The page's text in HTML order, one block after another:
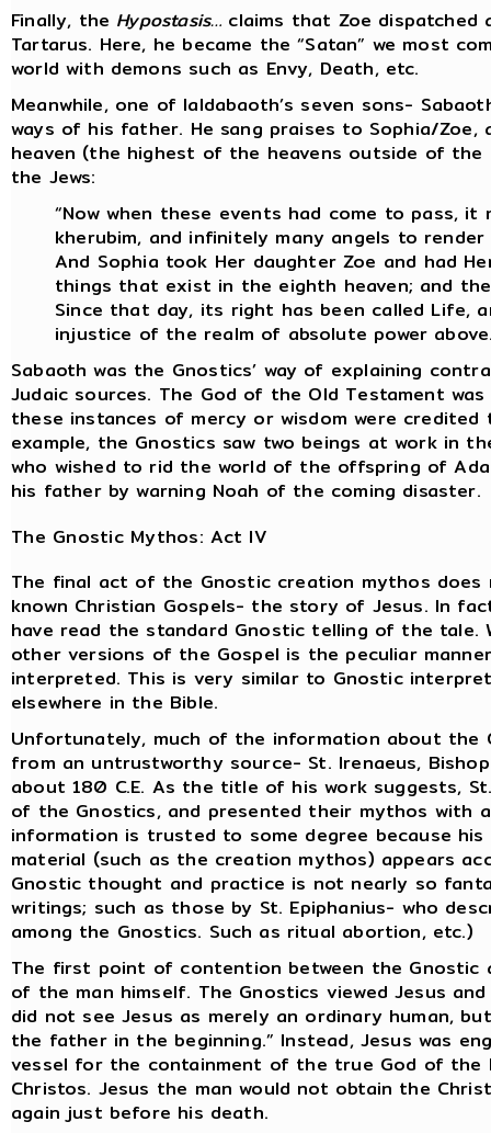
Finally, the Hypostasis… claims that Zoe
Tartarus. Here, he became the “Satan” we most
world with demons such as Envy, Death, etc.
Meanwhile, one of Ialdabaoth’s seven sons-
ways of his father. He sang praises to Sophia/
heaven (the highest of the heavens outside of the
the Jews:
“Now when these events had come to pass,
kherubim, and infinitely many angels to
And Sophia took Her daughter Zoe and had
things that exist in the eighth heaven; and
Since that day, its right has been called Life,
injustice of the realm of absolute power
Sabaoth was the Gnostics’ way of explaining
Judaic sources. The God of the Old Testament
these instances of mercy or wisdom were
example, the Gnostics saw two beings at work in
who wished to rid the world of the offspring of
his father by warning Noah of the coming disaster.
The Gnostic Mythos: Act IV
The final act of the Gnostic creation mythos
known Christian Gospels- the story of Jesus. In
have read the standard Gnostic telling of the
other versions of the Gospel is the peculiar
interpreted. This is very similar to Gnostic
elsewhere in the Bible.
Unfortunately, much of the information about the
from an untrustworthy source- St. Irenaeus,
about 180 C.E. As the title of his work suggests,
of the Gnostics, and presented their mythos with
information is trusted to some degree because
material (such as the creation mythos) appears
Gnostic thought and practice is not nearly so
writings; such as those by St. Epiphanius- who
among the Gnostics. Such as ritual abortion, etc.)
The first point of contention between the Gnostic
of the man himself. The Gnostics viewed Jesus
did not see Jesus as merely an ordinary human,
the father in the beginning.” Instead, Jesus was
vessel for the containment of the true God of the
Christos. Jesus the man would not obtain the
again just before his death.